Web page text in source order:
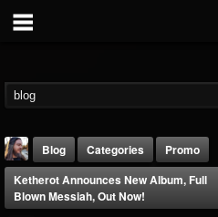
Blog Categories
Promo
Ketherot Announces New Album, Full
Blown Messiah, Out Now!